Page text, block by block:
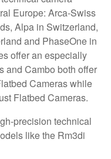
Europe: Arca-Swiss
Alpa in Switzerland,
and PhaseOne in
offer an especially
and Cambo both offer
Cameras while
Flatbed Cameras.
precision technical
like the Rm3di